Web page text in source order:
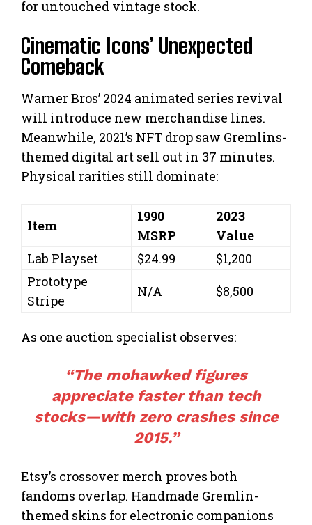
for untouched vintage stock.
Cinematic Icons’ Unexpected
Comeback
Warner Bros’ 2024 animated series revival
will introduce new merchandise lines.
Meanwhile, 2021’s NFT drop saw Gremlins-
themed digital art sell out in 37 minutes.
Physical rarities still dominate:
Item
1990
MSRP
2023
Value
Lab Playset
$24.99
$1,200
Prototype
Stripe
N/A $8,500
As one auction specialist observes:
“The mohawked figures
appreciate faster than tech
stocks—with zero crashes since
2015.”
Etsy’s crossover merch proves both
fandoms overlap. Handmade Gremlin-
themed skins for electronic companions